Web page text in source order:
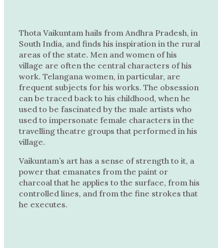
Thota Vaikuntam hails from Andhra Pradesh, in
South India, and finds his inspiration in the rural
areas of the state. Men and women of his
village are often the central characters of his
work. Telangana women, in particular, are
frequent subjects for his works. The obsession
can be traced back to his childhood, when he
used to be fascinated by the male artists who
used to impersonate female characters in the
travelling theatre groups that performed in his
village.
Vaikuntam’s art has a sense of strength to it, a
power that emanates from the paint or
charcoal that he applies to the surface, from his
controlled lines, and from the fine strokes that
he executes.